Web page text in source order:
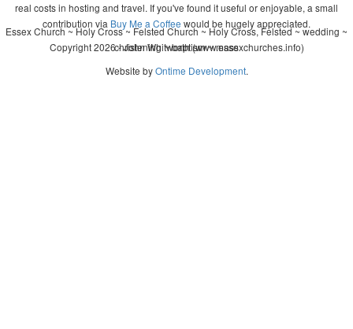
real costs in hosting and travel. If you've found it useful or enjoyable, a small
contribution via Buy Me a Coffee would be hugely appreciated.
Copyright 2026 - John Whitworth (www.essexchurches.info)
Essex Church ~ Holy Cross ~ Felsted Church ~ Holy Cross, Felsted ~ wedding ~
christening ~ baptism ~ mass
Website byOntime Development.